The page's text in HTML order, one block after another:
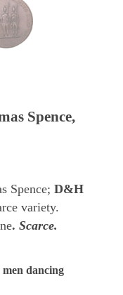
Spence,
Spence; D&H
variety.
. Scarce.
dancing